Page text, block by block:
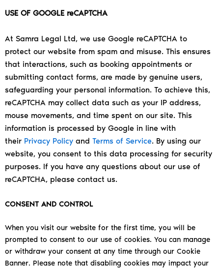
USE OF GOOGLE reCAPTCHA
At Samra Legal Ltd, we use Google reCAPTCHA to
protect our website from spam and misuse. This ensures
that interactions, such as booking appointments or
submitting contact forms, are made by genuine users,
safeguarding your personal information. To achieve this,
reCAPTCHA may collect data such as your IP address,
mouse movements, and time spent on our site. This
information is processed by Google in line with
their Privacy Policy and Terms of Service. By using our
website, you consent to this data processing for security
purposes. If you have any questions about our use of
reCAPTCHA, please contact us.
CONSENT AND CONTROL
When you visit our website for the first time, you will be
prompted to consent to our use of cookies. You can manage
or withdraw your consent at any time through our Cookie
Banner. Please note that disabling cookies may impact your